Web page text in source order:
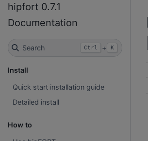
hipfort 0.7.1
Documentation
Search Ctrl + K
Install
Quick start installation guide
Detailed install
How to